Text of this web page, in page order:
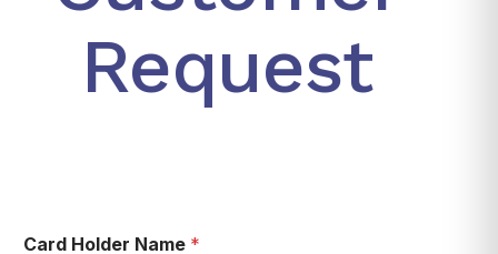
Request
Card Holder Name *